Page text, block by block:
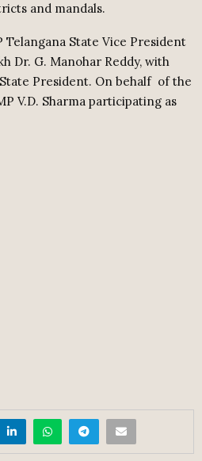
and mandals.
Telangana State Vice President
Dr. G. Manohar Reddy, with
President. On behalf of the
V.D. Sharma participating as